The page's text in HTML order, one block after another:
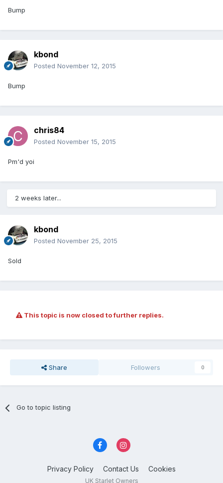
Bump
kbond
Posted November 12, 2015
Bump
chris84
Posted November 15, 2015
Pm'd yoi
2 weeks later...
kbond
Posted November 25, 2015
Sold
This topic is now closed to further replies.
Share Followers 0
Go to topic listing
Privacy Policy Contact Us Cookies
UK Starlet Owners